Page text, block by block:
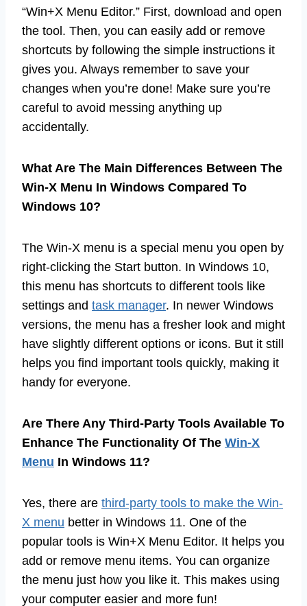
“Win+X Menu Editor.” First, download and open
the tool. Then, you can easily add or remove
shortcuts by following the simple instructions it
gives you. Always remember to save your
changes when you’re done! Make sure you’re
careful to avoid messing anything up
accidentally.
What Are The Main Differences Between The
Win-X Menu In Windows Compared To
Windows 10?
The Win-X menu is a special menu you open by
right-clicking the Start button. In Windows 10,
this menu has shortcuts to different tools like
settings and task manager. In newer Windows
versions, the menu has a fresher look and might
have slightly different options or icons. But it still
helps you find important tools quickly, making it
handy for everyone.
Are There Any Third-Party Tools Available To
Enhance The Functionality Of The Win-X
Menu In Windows 11?
Yes, there are third-party tools to make the Win-
X menu better in Windows 11. One of the
popular tools is Win+X Menu Editor. It helps you
add or remove menu items. You can organize
the menu just how you like it. This makes using
your computer easier and more fun!